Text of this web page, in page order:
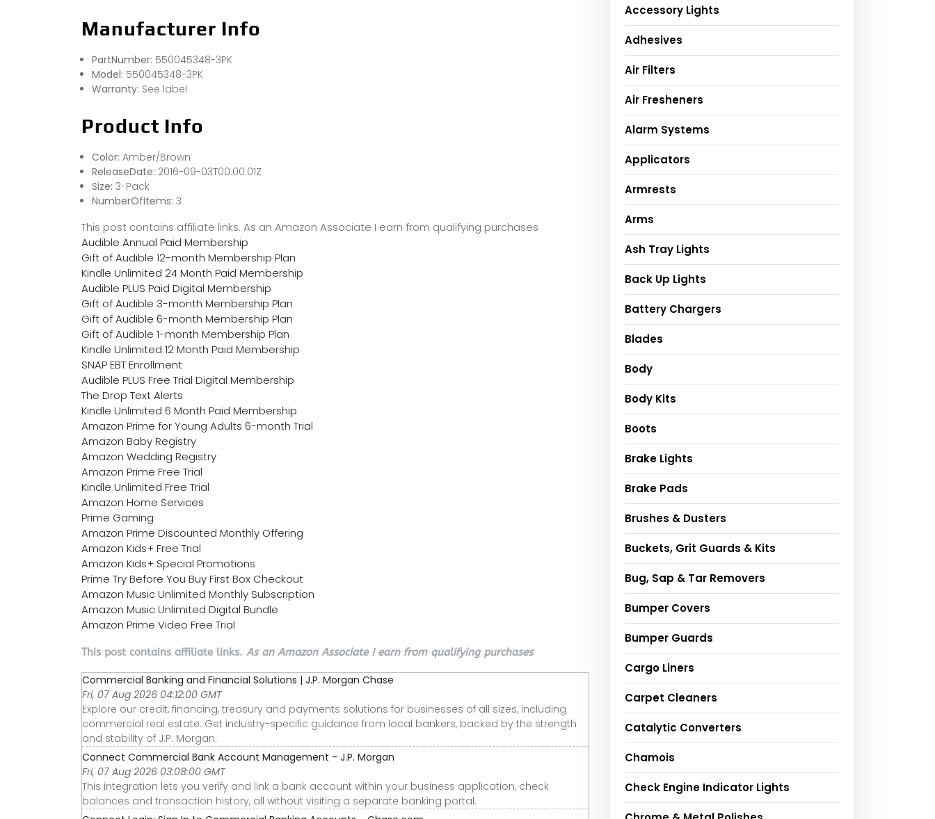
Manufacturer Info
PartNumber: 550045348-3PK
Model: 550045348-3PK
Warranty: See label
Product Info
Color: Amber/Brown
ReleaseDate: 2016-09-03T00:00:01Z
Size: 3-Pack
NumberOfItems: 3
This post contains affiliate links. As an Amazon Associate I earn from qualifying purchases
Audible Annual Paid Membership
Gift of Audible 12-month Membership Plan
Kindle Unlimited 24 Month Paid Membership
Audible PLUS Paid Digital Membership
Gift of Audible 3-month Membership Plan
Gift of Audible 6-month Membership Plan
Gift of Audible 1-month Membership Plan
Kindle Unlimited 12 Month Paid Membership
SNAP EBT Enrollment
Audible PLUS Free Trial Digital Membership
The Drop Text Alerts
Kindle Unlimited 6 Month Paid Membership
Amazon Prime for Young Adults 6-month Trial
Amazon Baby Registry
Amazon Wedding Registry
Amazon Prime Free Trial
Kindle Unlimited Free Trial
Amazon Home Services
Prime Gaming
Amazon Prime Discounted Monthly Offering
Amazon Kids+ Free Trial
Amazon Kids+ Special Promotions
Prime Try Before You Buy First Box Checkout
Amazon Music Unlimited Monthly Subscription
Amazon Music Unlimited Digital Bundle
Amazon Prime Video Free Trial
This post contains affiliate links. As an Amazon Associate I earn from qualifying purchases
Commercial Banking and Financial Solutions | J.P. Morgan Chase
Fri, 07 Aug 2026 04:12:00 GMT
Explore our credit, financing, treasury and payments solutions for businesses of all sizes, including
commercial real estate. Get industry-specific guidance from local bankers, backed by the strength
and stability of J.P. Morgan.
Connect Commercial Bank Account Management - J.P. Morgan
Fri, 07 Aug 2026 03:08:00 GMT
This integration lets you verify and link a bank account within your business application, check
balances and transaction history, all without visiting a separate banking portal.
Accessory Lights
Adhesives
Air Filters
Air Fresheners
Alarm Systems
Applicators
Armrests
Arms
Ash Tray Lights
Back Up Lights
Battery Chargers
Blades
Body
Body Kits
Boots
Brake Lights
Brake Pads
Brushes & Dusters
Buckets, Grit Guards & Kits
Bug, Sap & Tar Removers
Bumper Covers
Bumper Guards
Cargo Liners
Carpet Cleaners
Catalytic Converters
Chamois
Check Engine Indicator Lights